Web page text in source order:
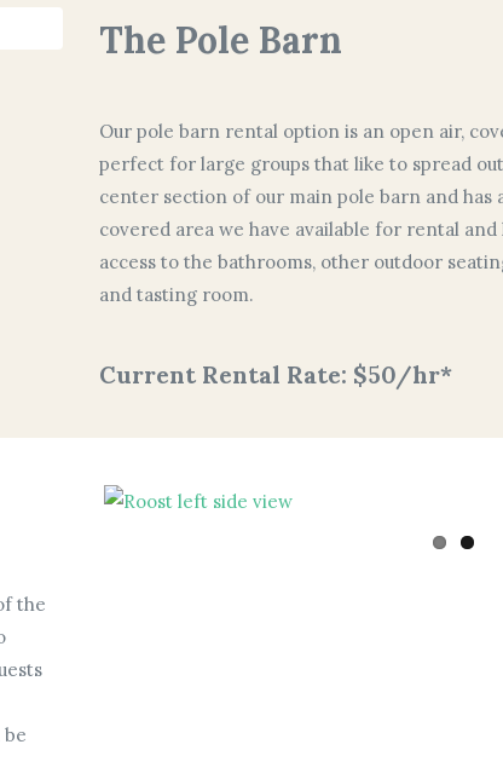
The Pole Barn
Our pole barn rental option is an open air,
perfect for large groups that like to spread
center section of our main pole barn and has
covered area we have available for rental
access to the bathrooms, other outdoor
and tasting room.
Current Rental Rate: $50/hr*
the